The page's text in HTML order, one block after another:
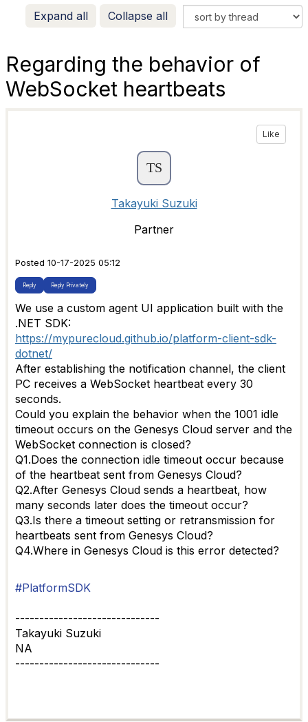
Expand all Collapse all
Regarding the behavior of
WebSocket heartbeats
Like
Takayuki Suzuki
Partner
Posted 10-17-2025 05:12
Reply Reply Privately
We use a custom agent UI application built with the
.NET SDK:
https://mypurecloud.github.io/platform-client-sdk-
dotnet/
After establishing the notification channel, the client
PC receives a WebSocket heartbeat every 30
seconds.
Could you explain the behavior when the 1001 idle
timeout occurs on the Genesys Cloud server and the
WebSocket connection is closed?
Q1.Does the connection idle timeout occur because
of the heartbeat sent from Genesys Cloud?
Q2.After Genesys Cloud sends a heartbeat, how
many seconds later does the timeout occur?
Q3.Is there a timeout setting or retransmission for
heartbeats sent from Genesys Cloud?
Q4.Where in Genesys Cloud is this error detected?
#PlatformSDK
------------------------------
Takayuki Suzuki
NA
------------------------------